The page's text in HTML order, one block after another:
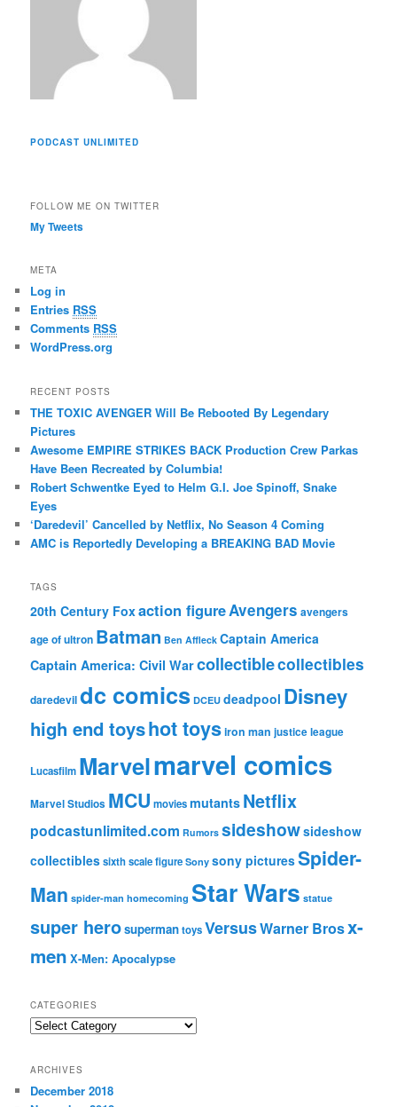
PODCAST UNLIMITED
FOLLOW ME ON TWITTER
My Tweets
META
Log in
Entries RSS
Comments RSS
WordPress.org
RECENT POSTS
THE TOXIC AVENGER Will Be Rebooted By Legendary
Pictures
Awesome EMPIRE STRIKES BACK Production Crew Parkas
Have Been Recreated by Columbia!
Robert Schwentke Eyed to Helm G.I. Joe Spinoff, Snake
Eyes
‘Daredevil’ Cancelled by Netflix, No Season 4 Coming
AMC is Reportedly Developing a BREAKING BAD Movie
TAGS
20th Century Foxaction figureAvengers avengers
age of ultron Batman Ben Affleck Captain America
Captain America: Civil Warcollectiblecollectibles
daredevildc comics DCEU deadpool Disney
high end toyshot toysiron man justice league
Lucasfilm Marvelmarvel comics
Marvel Studios MCU moviesmutants Netflix
podcastunlimited.com Rumors sideshowsideshow
collectiblessixth scale figure Sony sony picturesSpider-
Man spider-man homecoming Star Wars statue
super herosupermantoysVersusWarner Brosx-
men X-Men: Apocalypse
CATEGORIES
C
e
g
ARCHIVES
December 2018